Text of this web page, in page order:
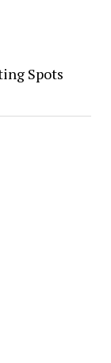
Spots